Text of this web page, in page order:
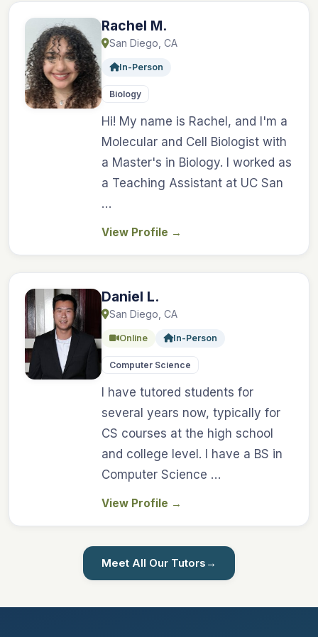
Rachel M.
San Diego, CA
In-Person
Biology
Hi! My name is Rachel, and I'm a
Molecular and Cell Biologist with
a Master's in Biology. I worked as
a Teaching Assistant at UC San
…
View Profile →
Daniel L.
San Diego, CA
Online In-Person
Computer Science
I have tutored students for
several years now, typically for
CS courses at the high school
and college level. I have a BS in
Computer Science …
View Profile →
Meet All Our Tutors →